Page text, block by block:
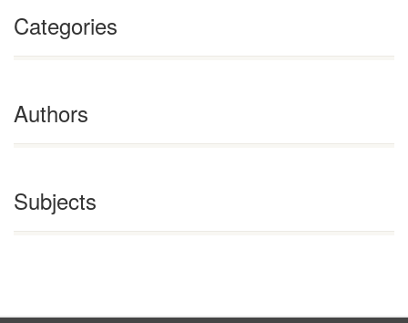
Categories
Authors
Subjects